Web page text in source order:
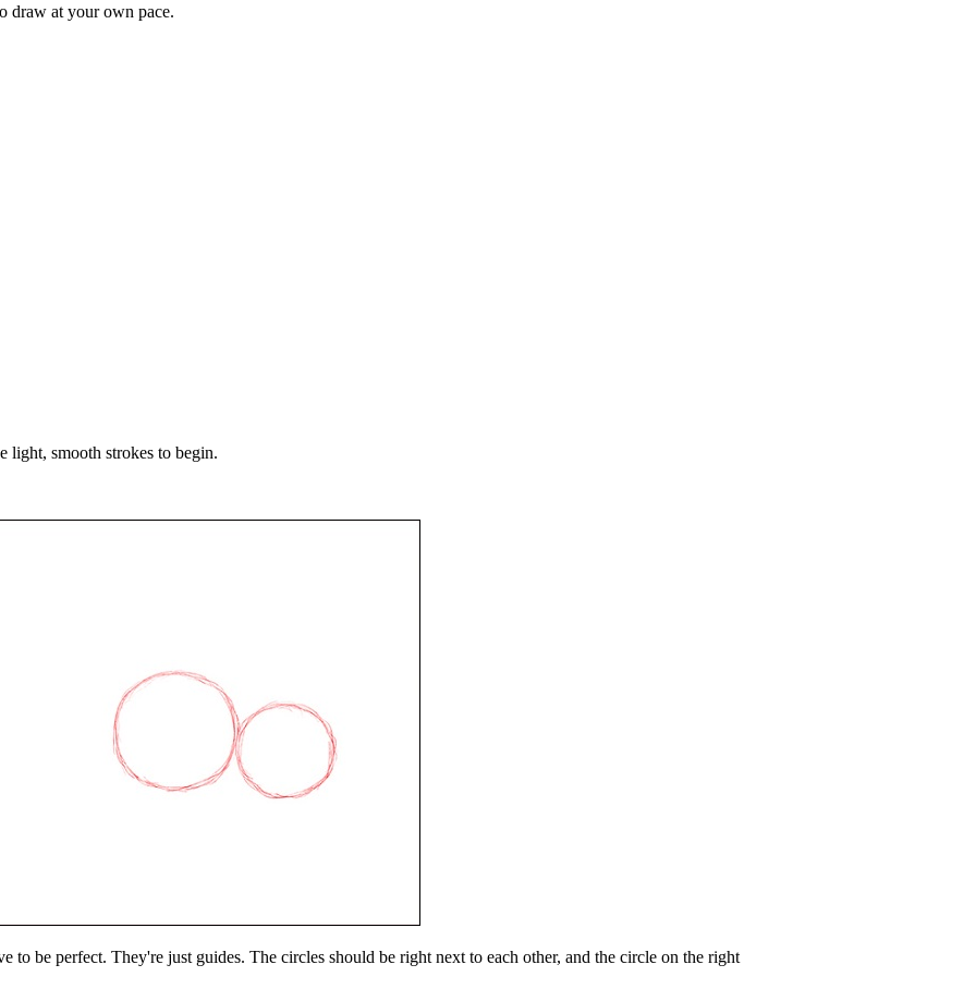
draw at your own pace.
light, smooth strokes to begin.
to be perfect. They're just guides. The circles should be right next to each other, and the circle on the right